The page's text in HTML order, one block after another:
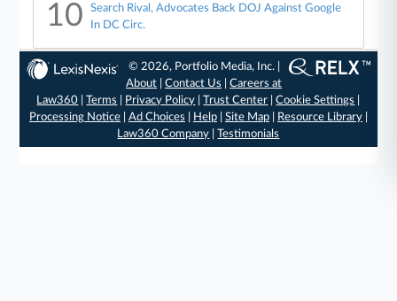
10
Search Rival, Advocates Back DOJ Against Google
In DC Circ.
© 2026, Portfolio Media, Inc. |
About |Contact Us |Careers at
Law360 |Terms Privacy Policy |Trust Center |Cookie Settings
Processing Notice| Ad Choices Help| Site Map| Resource Library|
Law360 Company |Testimonials